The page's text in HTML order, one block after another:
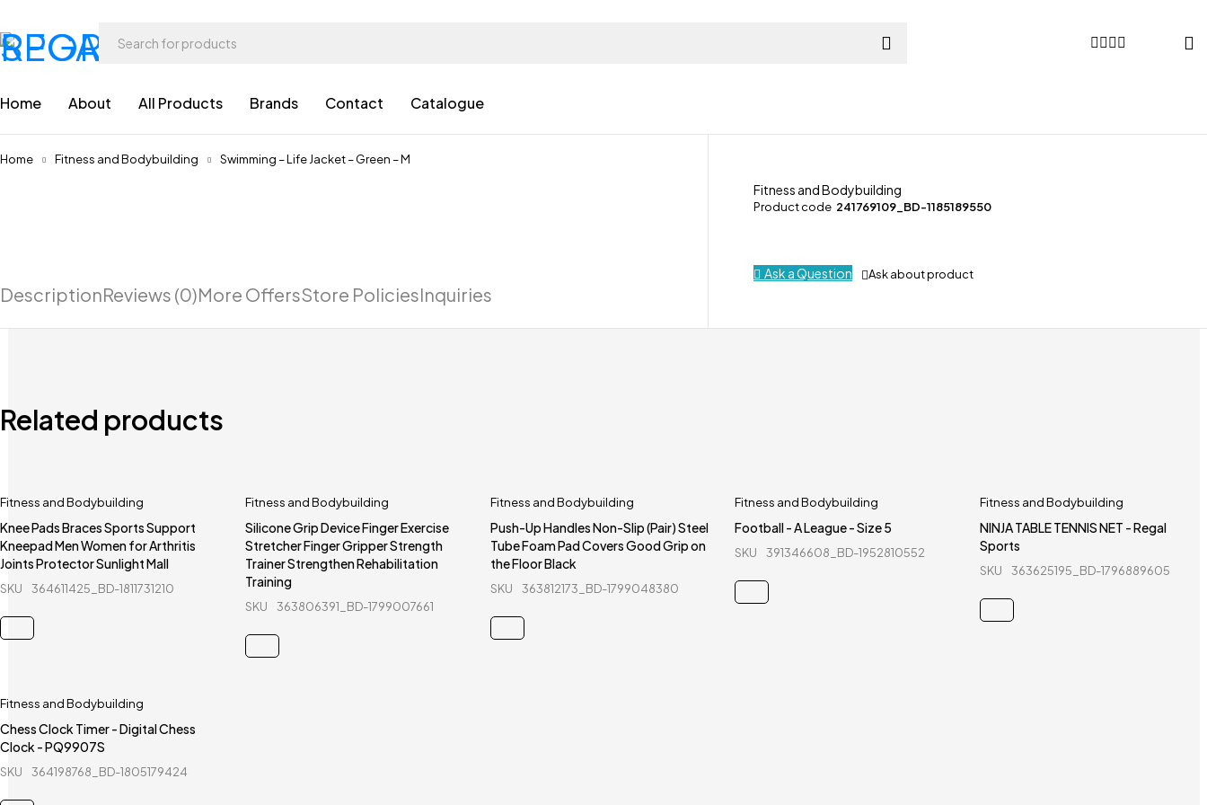
Home About All Products Brands Contact Catalogue
Home Fitness and Bodybuilding Swimming – Life Jacket – Green – M
Fitness and Bodybuilding
Product code 241769109_BD-1185189550
Ask a Question Ask about product
DescriptionReviews (0)More OffersStore PoliciesInquiries
Related products
Fitness and Bodybuilding
Knee Pads Braces Sports Support
Kneepad Men Women for Arthritis
Joints Protector Sunlight Mall
SKU 364611425_BD-1811731210
Fitness and Bodybuilding
Silicone Grip Device Finger Exercise
Stretcher Finger Gripper Strength
Trainer Strengthen Rehabilitation
Training
SKU 363806391_BD-1799007661
Fitness and Bodybuilding
Push-Up Handles Non-Slip (Pair) Steel
Tube Foam Pad Covers Good Grip on
the Floor Black
SKU 363812173_BD-1799048380
Fitness and Bodybuilding
Football - A League - Size 5
SKU 391346608_BD-1952810552
Fitness and Bodybuilding
NINJA TABLE TENNIS NET - Regal
Sports
SKU 363625195_BD-1796889605
Fitness and Bodybuilding
Chess Clock Timer - Digital Chess
Clock - PQ9907S
SKU 364198768_BD-1805179424